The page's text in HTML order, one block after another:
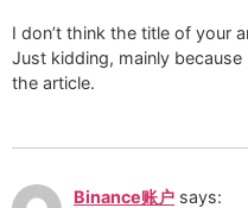
I don’t think the title of your
Just kidding, mainly
the article.
Binance账户 says: